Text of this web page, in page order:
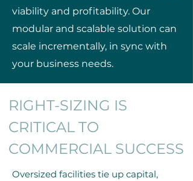
viability and profitability. Our
modular and scalable solution can
scale incrementally, in sync with
your business needs.
RIGHT-SIZING IS
CRITICAL TO
COMMERCIAL SUCCESS
Oversized facilities tie up capital,